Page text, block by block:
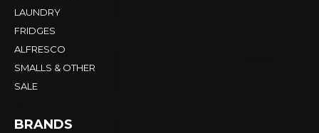
LAUNDRY
FRIDGES
ALFRESCO
SMALLS & OTHER
SALE
BRANDS